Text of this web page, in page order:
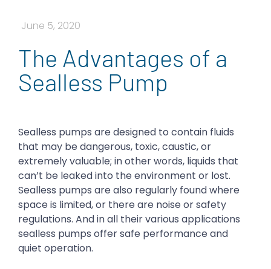
June 5, 2020
The Advantages of a
Sealless Pump
Sealless pumps are designed to contain fluids
that may be dangerous, toxic, caustic, or
extremely valuable; in other words, liquids that
can’t be leaked into the environment or lost.
Sealless pumps are also regularly found where
space is limited, or there are noise or safety
regulations. And in all their various applications
sealless pumps offer safe performance and
quiet operation.